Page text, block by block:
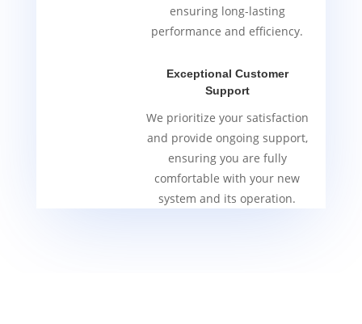
ensuring long-lasting
performance and efficiency.
Exceptional Customer
Support
We prioritize your satisfaction
and provide ongoing support,
ensuring you are fully
comfortable with your new
system and its operation.